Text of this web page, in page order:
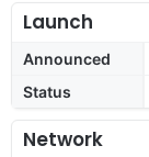
Launch
Announced
Status
Network